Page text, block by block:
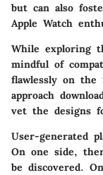
but can also
Apple Watch
While exploring
mindful of
flawlessly on the
approach
vet the designs
User-generated
On one side,
be discovered.